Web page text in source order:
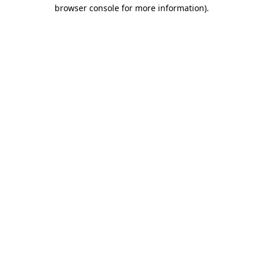
browser console for more information).